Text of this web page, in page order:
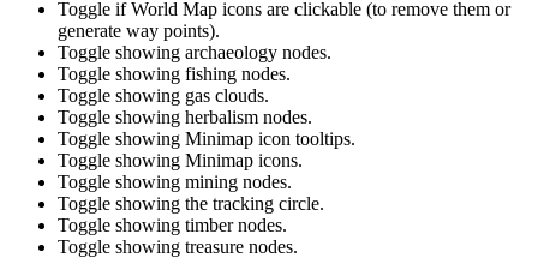
Toggle if World Map icons are clickable (to remove them or
generate way points).
Toggle showing archaeology nodes.
Toggle showing fishing nodes.
Toggle showing gas clouds.
Toggle showing herbalism nodes.
Toggle showing Minimap icon tooltips.
Toggle showing Minimap icons.
Toggle showing mining nodes.
Toggle showing the tracking circle.
Toggle showing timber nodes.
Toggle showing treasure nodes.